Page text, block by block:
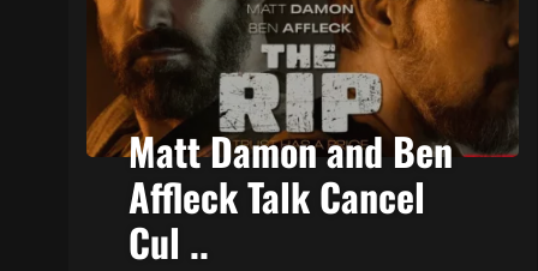
Matt Damon and Ben
Affleck Talk Cancel
Cul ..